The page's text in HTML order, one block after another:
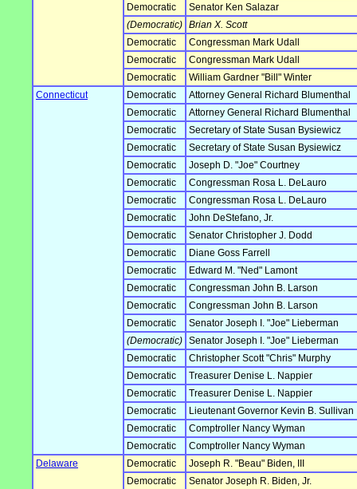
Democratic
Senator Ken Salazar
(Democratic) Brian X. Scott
Democratic
Congressman Mark Udall
Democratic
Congressman Mark Udall
Democratic
William Gardner "Bill" Winter
Connecticut
Democratic
Attorney General Richard Blumenthal
Democratic
Attorney General Richard Blumenthal
Democratic
Secretary of State Susan Bysiewicz
Democratic
Secretary of State Susan Bysiewicz
Democratic
Joseph D. "Joe" Courtney
Democratic
Congressman Rosa L. DeLauro
Democratic
Congressman Rosa L. DeLauro
Democratic
John DeStefano, Jr.
Democratic
Senator Christopher J. Dodd
Democratic
Diane Goss Farrell
Democratic
Edward M. "Ned" Lamont
Democratic
Congressman John B. Larson
Democratic
Congressman John B. Larson
Democratic
Senator Joseph I. "Joe" Lieberman
(Democratic) Senator Joseph I. "Joe" Lieberman
Democratic
Christopher Scott "Chris" Murphy
Democratic
Treasurer Denise L. Nappier
Democratic
Treasurer Denise L. Nappier
Democratic
Lieutenant Governor Kevin B. Sullivan
Democratic
Comptroller Nancy Wyman
Democratic
Comptroller Nancy Wyman
Delaware
Democratic
Joseph R. "Beau" Biden, III
Democratic
Senator Joseph R. Biden, Jr.